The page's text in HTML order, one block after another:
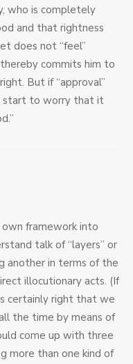
who is completely
and that rightness
does not “feel”
commits him to
But if “approval”
start to worry that it
framework into
talk of “layers” or
another in terms of the
illocutionary acts. (If
certainly right that we
the time by means of
come up with three
more than one kind of